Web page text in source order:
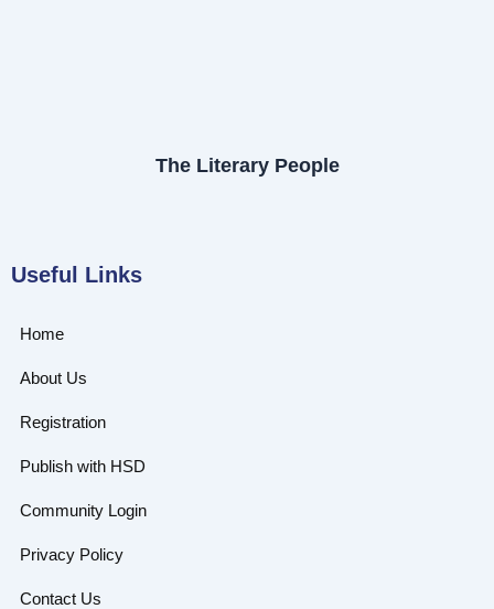
The Literary People
Useful Links
Home
About Us
Registration
Publish with HSD
Community Login
Privacy Policy
Contact Us